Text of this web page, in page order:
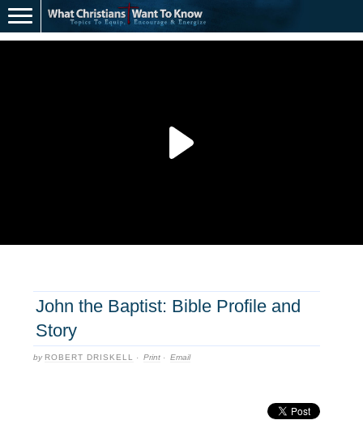
John the Baptist: Bible Profile and
Story
by ROBERT DRISKELL · Print · Email